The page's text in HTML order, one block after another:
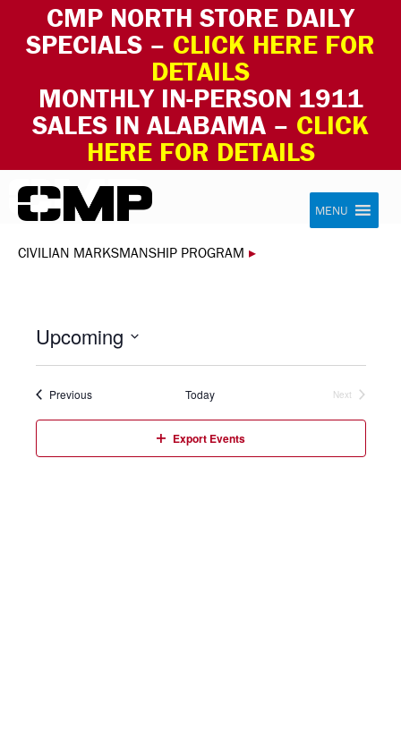
CMP NORTH STORE DAILY
SPECIALS – CLICK HERE FOR
DETAILS
MONTHLY IN-PERSON 1911
SALES IN ALABAMA – CLICK
HERE FOR DETAILS
Skip to content Civilian Marksmanship Program
MENU
CIVILIAN MARKSMANSHIP PROGRAM ▸
Upcoming
PreviousEvents Today
Next
Export Events